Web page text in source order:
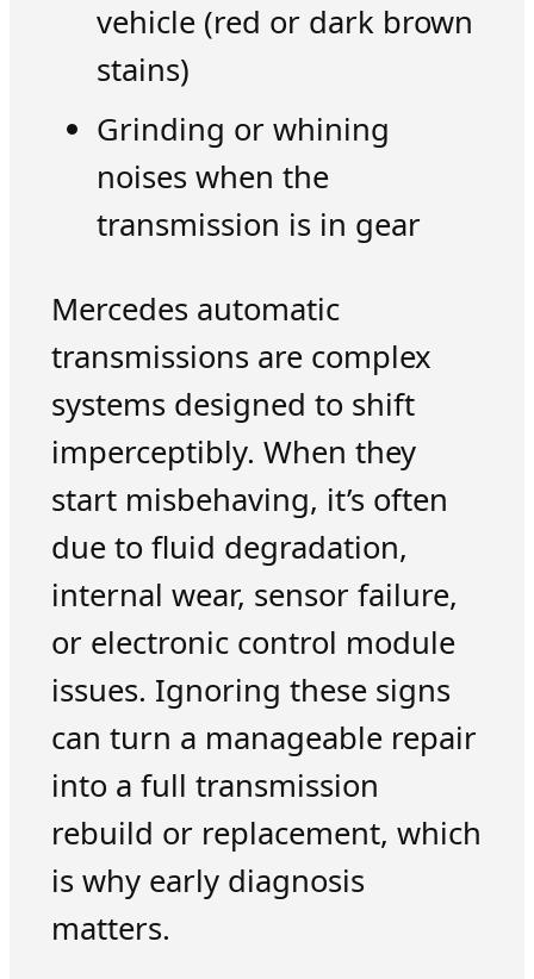
vehicle (red or dark brown
stains)
Grinding or whining
noises when the
transmission is in gear
Mercedes automatic
transmissions are complex
systems designed to shift
imperceptibly. When they
start misbehaving, it’s often
due to fluid degradation,
internal wear, sensor failure,
or electronic control module
issues. Ignoring these signs
can turn a manageable repair
into a full transmission
rebuild or replacement, which
is why early diagnosis
matters.